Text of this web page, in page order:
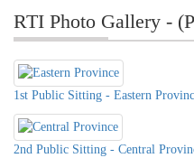
RTI Photo Gallery -
1st Public Sitting - Eastern
2nd Public Sitting - Central